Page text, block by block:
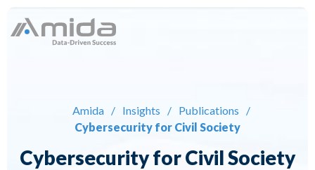
Amida / Insights / Publications
/
Cybersecurity for Civil Society
Cybersecurity for Civil Society